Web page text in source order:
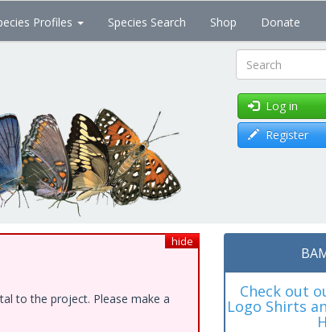
Profiles Species Search Shop Donate
Search
Log in
Register
hide
to the project. Please make a
Check out
Logo Shirts